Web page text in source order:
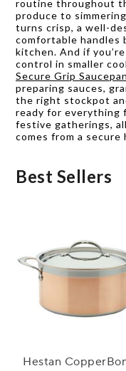
routine throughout
produce to
turns crisp, a well-
comfortable handles
kitchen. And if
control in smaller
Secure Grip
preparing sauces,
the right stockpot
ready for everything
festive gatherings,
comes from a
Best Sellers
Hestan